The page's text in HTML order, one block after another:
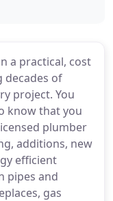
a practical, cost
decades of
project. You
know that you
plumber
additions, new
efficient
pipes and
gas